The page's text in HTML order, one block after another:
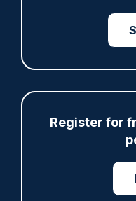
Register for
Freemasons
Share